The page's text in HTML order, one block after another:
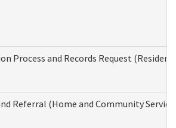
Process and Records Request
Referral (Home and Community